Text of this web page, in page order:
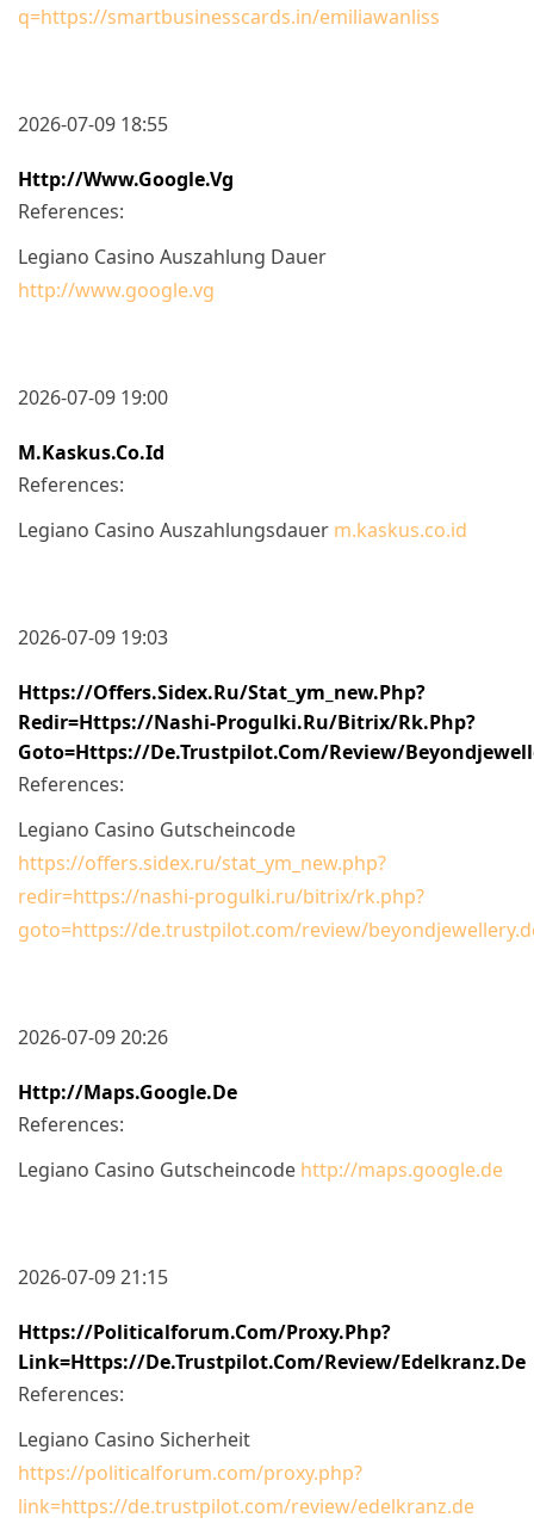
q=https://smartbusinesscards.in/emiliawanliss
2026-07-09 18:55
Http://www.google.vg
References:
Legiano Casino Auszahlung Dauer
http://www.google.vg
2026-07-09 19:00
M.kaskus.co.id
References:
Legiano Casino Auszahlungsdauer m.kaskus.co.id
2026-07-09 19:03
Https://offers.sidex.ru/stat_ym_new.php?
Redir=https://nashi-Progulki.ru/bitrix/rk.php?
Goto=https://de.trustpilot.com/review/
References:
Legiano Casino Gutscheincode
https://offers.sidex.ru/stat_ym_new.php?
redir=https://nashi-progulki.ru/bitrix/rk.php?
goto=https://de.trustpilot.com/review/
2026-07-09 20:26
Http://maps.google.de
References:
Legiano Casino Gutscheincode http://maps.google.de
2026-07-09 21:15
Https://politicalforum.com/proxy.php?
Link=https://de.trustpilot.com/review/edelkranz.de
References:
Legiano Casino Sicherheit
https://politicalforum.com/proxy.php?
link=https://de.trustpilot.com/review/edelkranz.de